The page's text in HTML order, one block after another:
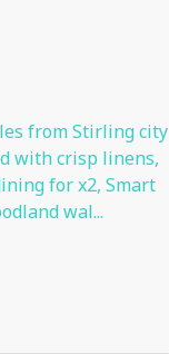
from Stirling city
with crisp linens,
for x2, Smart
wal...